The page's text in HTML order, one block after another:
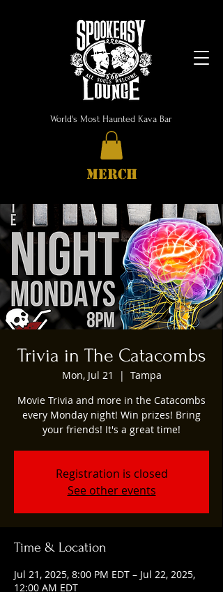
World's Most Haunted Kava Bar
MERCH
Trivia in The Catacombs
Mon, Jul 21
  |
Tampa
Movie Trivia and more in the Catacombs
every Monday night! Win prizes! Bring
your friends! It's a great time!
Registration is closed
See other events
Time & Location
Jul 21, 2025, 8:00 PM EDT – Jul 22, 2025,
12:00 AM EDT